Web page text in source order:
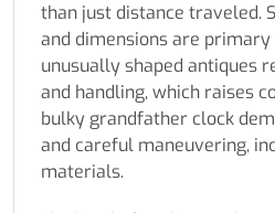
than just distance traveled.
and dimensions are
unusually shaped antiques
and handling, which raises
bulky grandfather clock
and careful maneuvering,
materials.